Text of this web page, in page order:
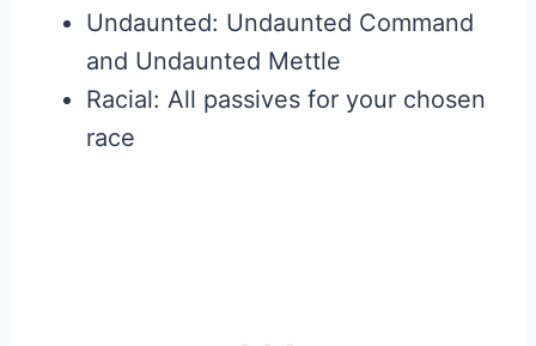
Undaunted: Undaunted Command
and Undaunted Mettle
Racial: All passives for your chosen
race